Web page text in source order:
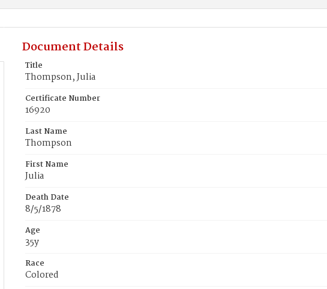
Document Details
Title
Thompson, Julia
Certificate Number
16920
Last Name
Thompson
First Name
Julia
Death Date
8/5/1878
Age
35y
Race
Colored